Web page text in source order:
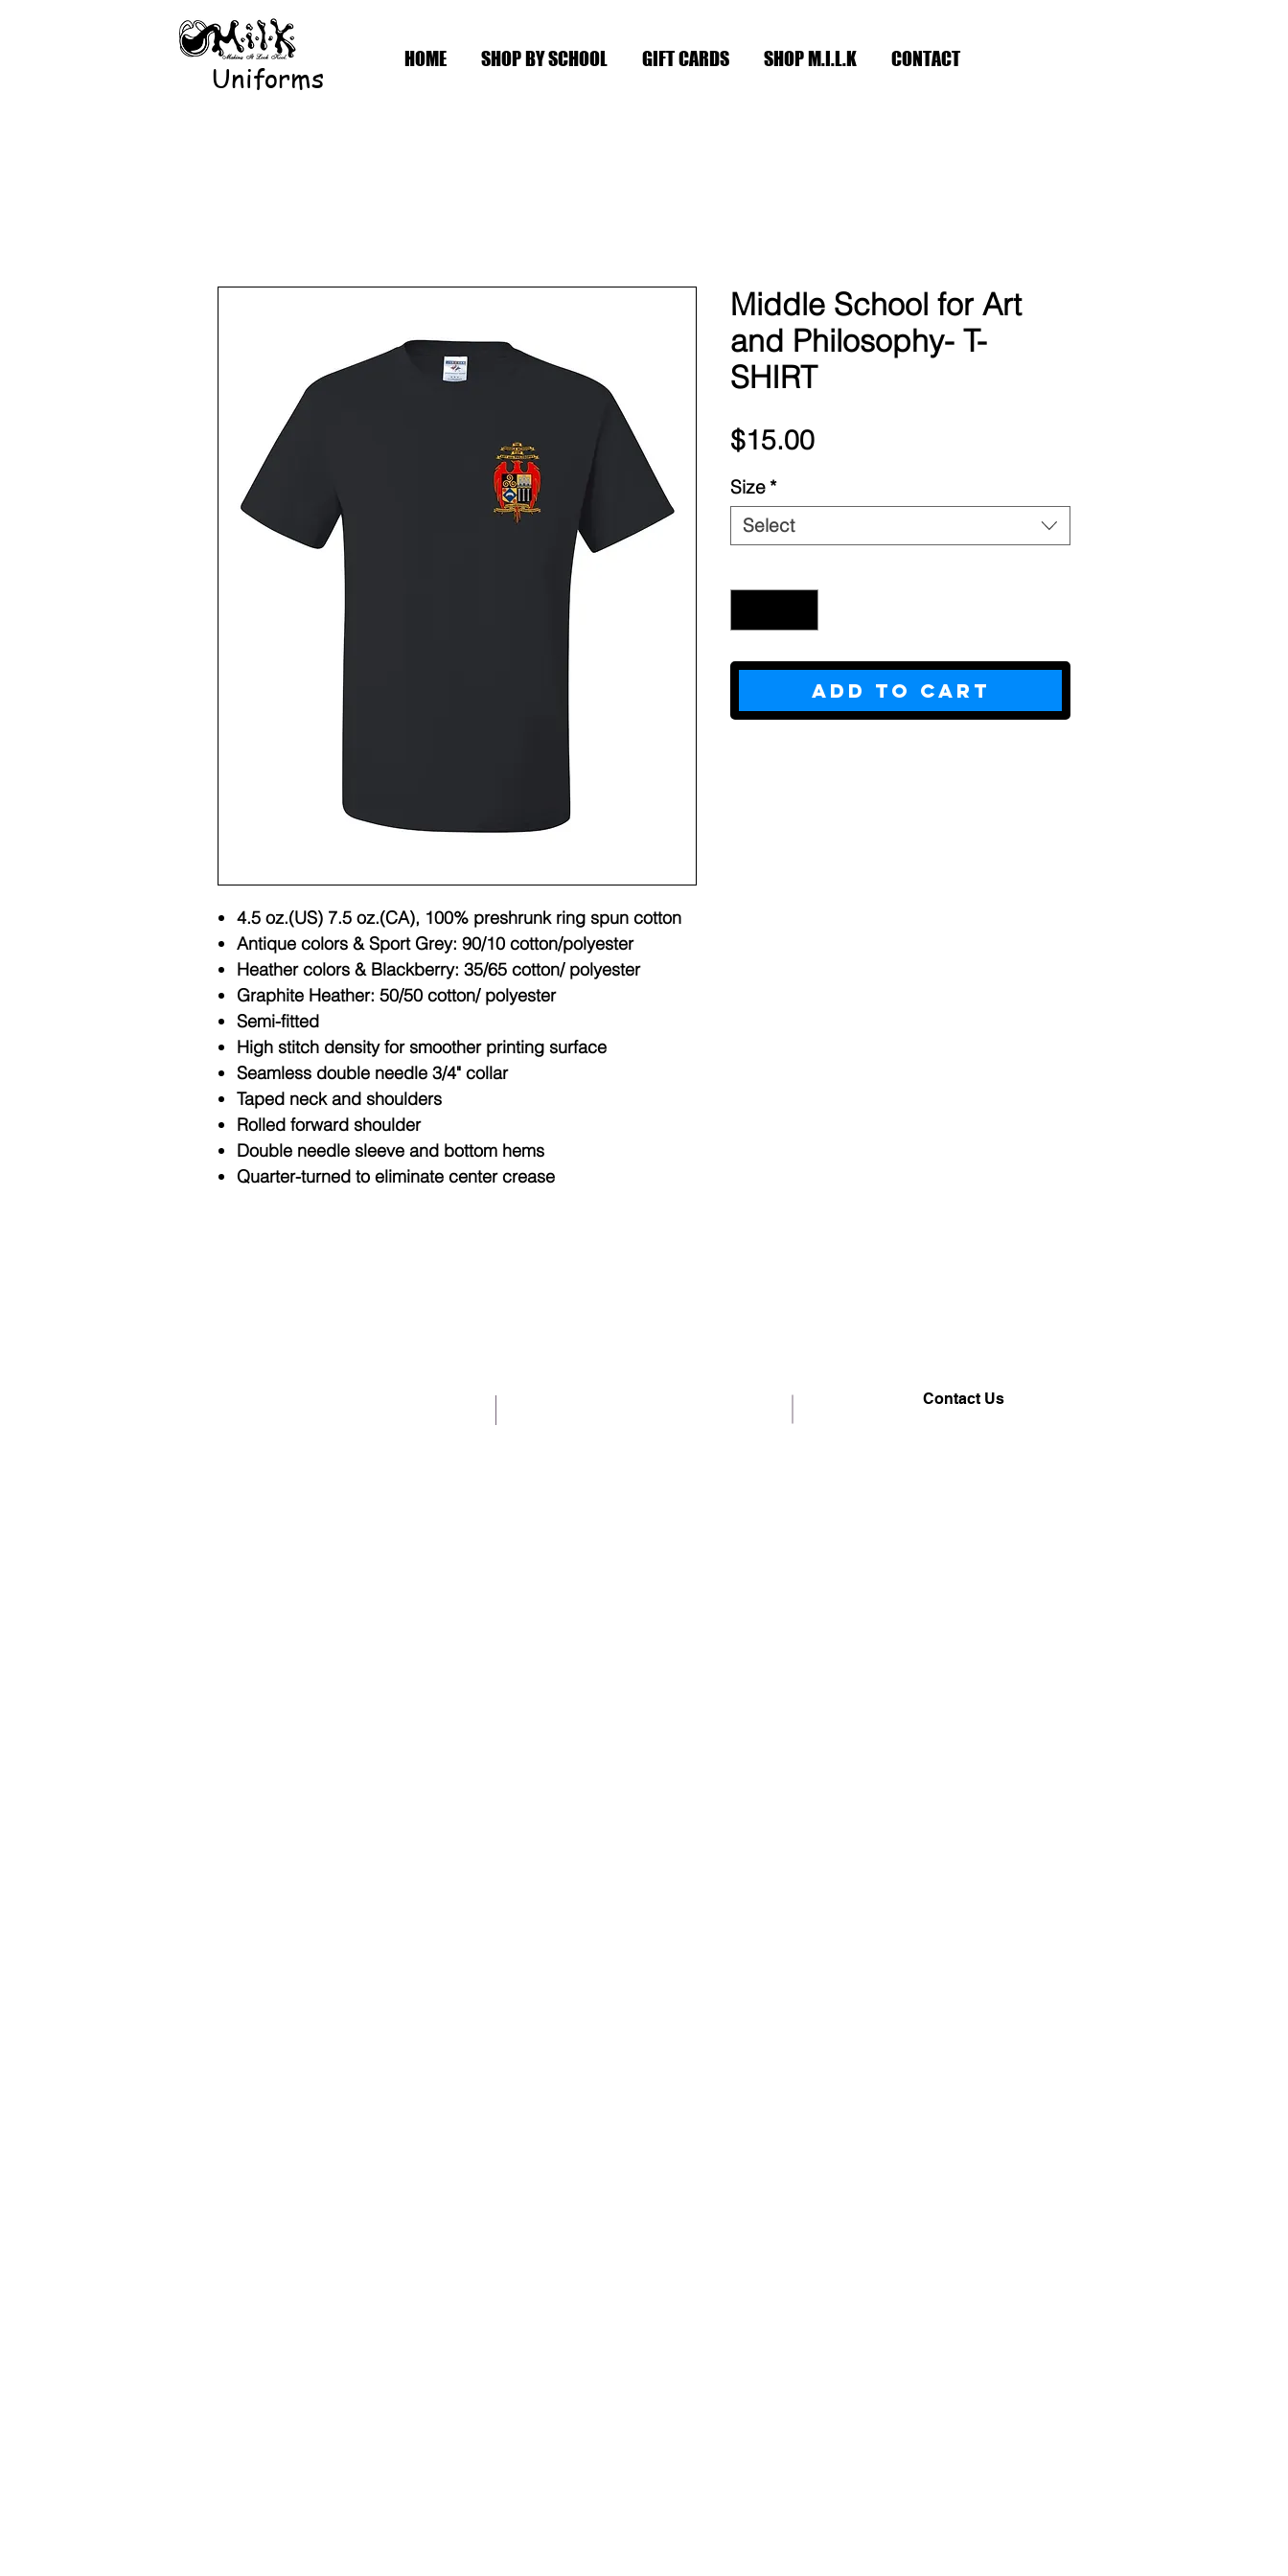
HOME SHOP BY SCHOOL GIFT CARDS SHOP M.I.L.K CONTACT
Uniforms
4.5 oz.(US) 7.5 oz.(CA), 100% preshrunk ring spun cotton
Antique colors & Sport Grey: 90/10 cotton/polyester
Heather colors & Blackberry: 35/65 cotton/ polyester
Graphite Heather: 50/50 cotton/ polyester
Semi-fitted
High stitch density for smoother printing surface
Seamless double needle 3/4" collar
Taped neck and shoulders
Rolled forward shoulder
Double needle sleeve and bottom hems
Quarter-turned to eliminate center crease
Middle School for Art
and Philosophy- T-
SHIRT
$15.00Price
Size *
Select
Add to Cart
Contact Us